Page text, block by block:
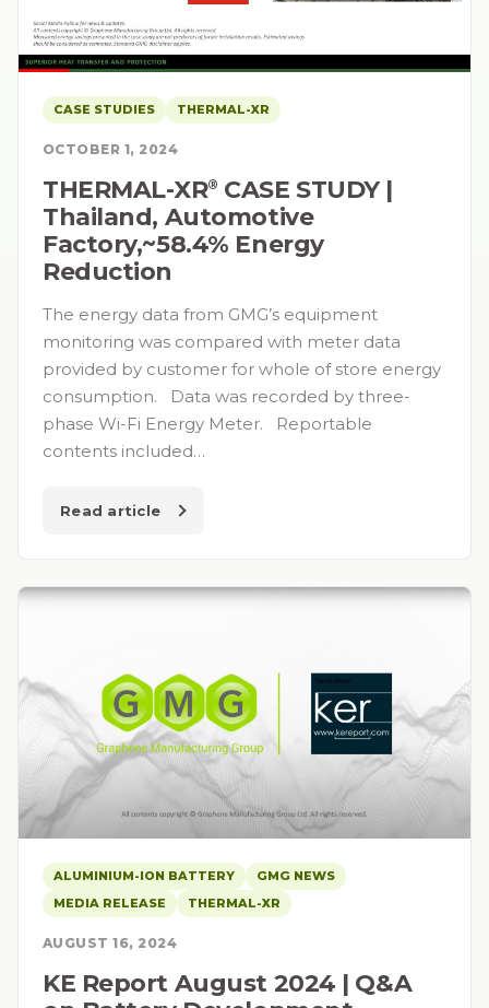
CASE STUDIES THERMAL-XR
OCTOBER 1, 2024
THERMAL-XR⁠® CASE STUDY |
Thailand, Automotive
Factory,~58.4% Energy
Reduction
The energy data from GMG’s equipment
monitoring was compared with meter data
provided by customer for whole of store energy
consumption. Data was recorded by three-
phase Wi-Fi Energy Meter. Reportable
contents included…
Read article
ALUMINIUM-ION BATTERY
GMG NEWS
MEDIA RELEASE
THERMAL-XR
AUGUST 16, 2024
KE Report August 2024 | Q&A